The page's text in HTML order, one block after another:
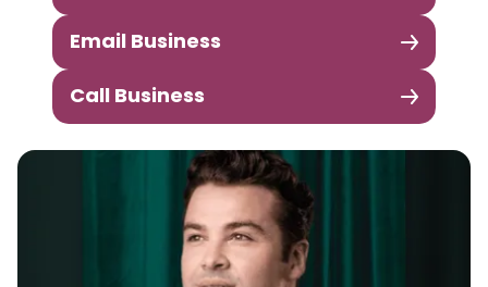
Email Business
Call Business